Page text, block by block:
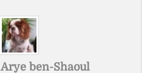
Arye ben-Shaoul